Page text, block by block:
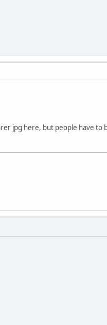
jpg here, but people have to